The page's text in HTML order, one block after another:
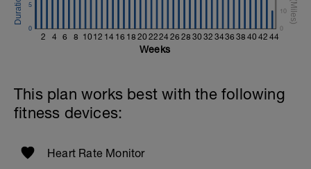
2 4 6 8 10 12 14 16 18 20 2224 26 28 30 32 3436 38 40 42 44
0
5
0
10
Weeks
This plan works best with the following
fitness devices:
Heart Rate Monitor